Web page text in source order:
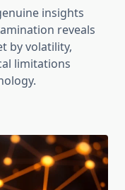
insights
reveals
by volatility,
limitations